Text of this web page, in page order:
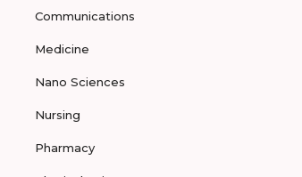
Communications
Medicine
Nano Sciences
Nursing
Pharmacy